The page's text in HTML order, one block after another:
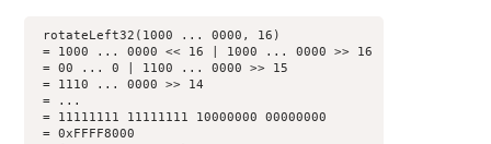
rotateLeft32(1000 ... 0000, 16)
= 1000 ... 0000 << 16 | 1000 ... 0000 >> 16
= 00 ... 0 | 1100 ... 0000 >> 15
= 1110 ... 0000 >> 14
= ...
= 11111111 11111111 10000000 00000000
= 0xFFFF8000